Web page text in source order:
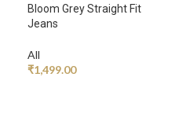
Bloom Grey Straight Fit
Jeans
All
₹1,499.00